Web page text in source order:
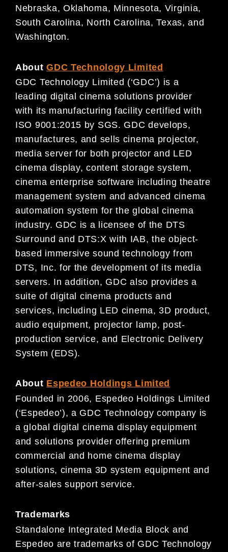
Nebraska, Oklahoma, Minnesota, Virginia,
South Carolina, North Carolina, Texas, and
Washington.
AboutGDC Technology Limited
GDC Technology Limited (‘GDC’) is a
leading digital cinema solutions provider
with its manufacturing facility certified with
ISO 9001:2015 by SGS. GDC develops,
manufactures, and sells cinema projector,
media server for both projector and LED
cinema display, content storage system,
cinema enterprise software including theatre
management system and advanced cinema
automation system for the global cinema
industry. GDC is a licensee of the DTS
Surround and DTS:X with IAB, the object-
based immersive sound technology from
DTS, Inc. for the development of its media
servers. In addition, GDC also provides a
suite of digital cinema products and
services, including LED cinema, 3D product,
audio equipment, projector lamp, post-
production service, and Electronic Delivery
System (EDS).
About Espedeo Holdings Limited
Founded in 2006, Espedeo Holdings Limited
(‘Espedeo’), a GDC Technology company is
a global digital cinema display equipment
and solutions provider offering premium
commercial and home cinema display
solutions, cinema 3D system equipment and
after-sales support service.
Trademarks
Standalone Integrated Media Block and
Espedeo are trademarks of GDC Technology